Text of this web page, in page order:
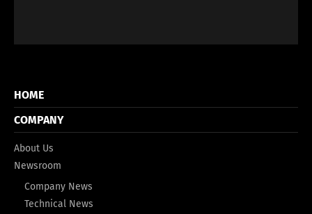
HOME
COMPANY
About Us
Newsroom
Company News
Technical News